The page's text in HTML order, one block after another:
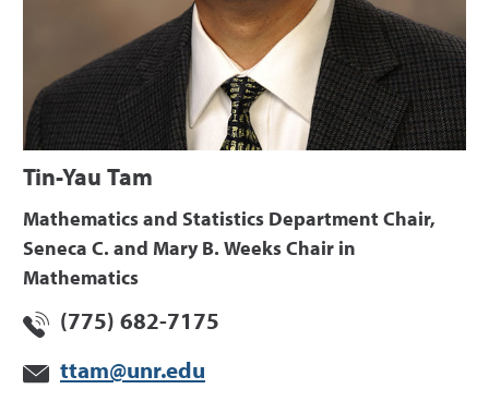
Tin-Yau Tam
Mathematics and Statistics Department Chair,
Seneca C. and Mary B. Weeks Chair in
Mathematics
(775) 682-7175
ttam@unr.edu